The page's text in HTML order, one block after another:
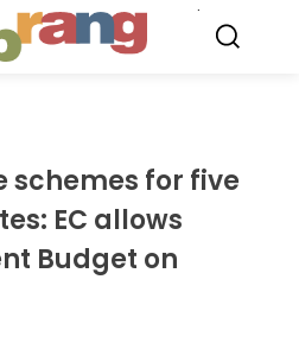
schemes for five
EC allows
Budget on